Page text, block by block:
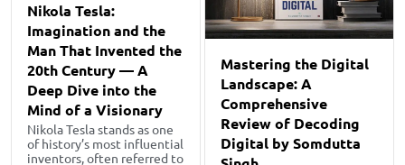
Nikola Tesla:
Imagination and the
Man That Invented the
20th Century — A
Deep Dive into the
Mind of a Visionary
Nikola Tesla stands as one
of history’s most influential
inventors, often referred to
Mastering the Digital
Landscape: A
Comprehensive
Review of Decoding
Digital by Somdutta